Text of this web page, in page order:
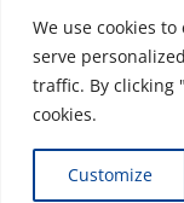
We use cookies
serve
traffic. By clicking
cookies.
Customize
Copyright © 2023